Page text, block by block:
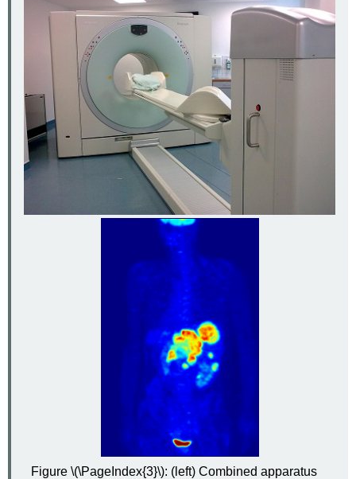
Figure \(\PageIndex{3}\): (left) Combined apparatus